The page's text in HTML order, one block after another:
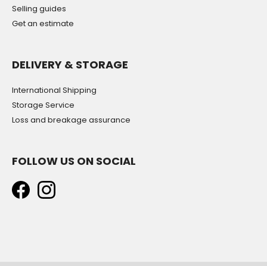
Selling guides
Get an estimate
DELIVERY & STORAGE
International Shipping
Storage Service
Loss and breakage assurance
FOLLOW US ON SOCIAL